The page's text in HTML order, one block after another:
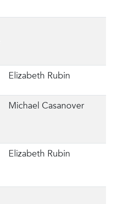
Elizabeth Rubin
Michael Casanover
Elizabeth Rubin